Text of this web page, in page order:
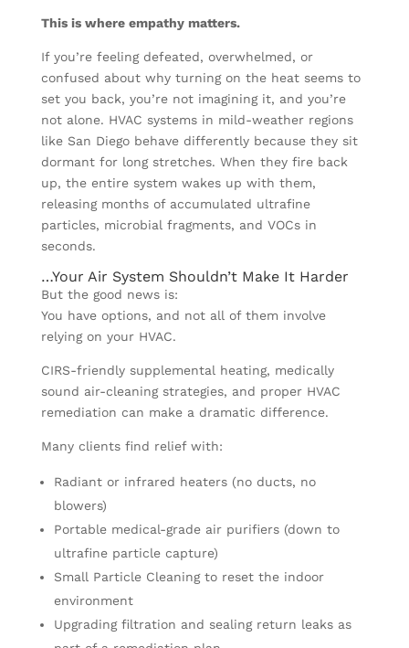
This is where empathy matters.
If you’re feeling defeated, overwhelmed, or
confused about why turning on the heat seems to
set you back, you’re not imagining it, and you’re
not alone. HVAC systems in mild-weather regions
like San Diego behave differently because they sit
dormant for long stretches. When they fire back
up, the entire system wakes up with them,
releasing months of accumulated ultrafine
particles, microbial fragments, and VOCs in
seconds.
…Your Air System Shouldn’t Make It Harder
But the good news is:
You have options, and not all of them involve
relying on your HVAC.
CIRS-friendly supplemental heating, medically
sound air-cleaning strategies, and proper HVAC
remediation can make a dramatic difference.
Many clients find relief with:
Radiant or infrared heaters (no ducts, no
blowers)
Portable medical-grade air purifiers (down to
ultrafine particle capture)
Small Particle Cleaning to reset the indoor
environment
Upgrading filtration and sealing return leaks as